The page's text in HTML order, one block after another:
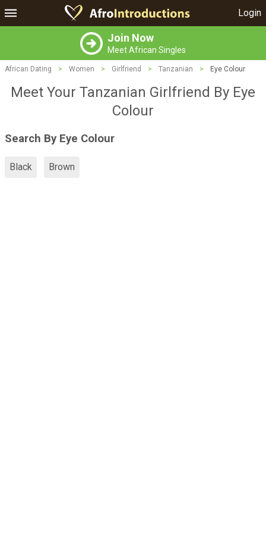
Login
Join Now
Meet African Singles
African Dating > Women > Girlfriend > Tanzanian > Eye Colour
Meet Your Tanzanian Girlfriend By Eye
Colour
Search By Eye Colour
Black Brown